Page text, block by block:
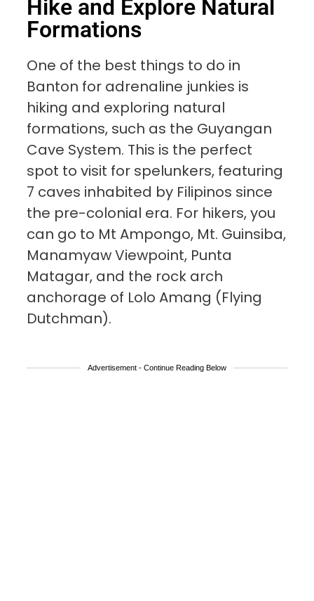
Hike and Explore Natural
Formations
One of the best things to do in
Banton for adrenaline junkies is
hiking and exploring natural
formations, such as the Guyangan
Cave System. This is the perfect
spot to visit for spelunkers, featuring
7 caves inhabited by Filipinos since
the pre-colonial era. For hikers, you
can go to Mt Ampongo, Mt. Guinsiba,
Manamyaw Viewpoint, Punta
Matagar, and the rock arch
anchorage of Lolo Amang (Flying
Dutchman).
Advertisement - Continue Reading Below